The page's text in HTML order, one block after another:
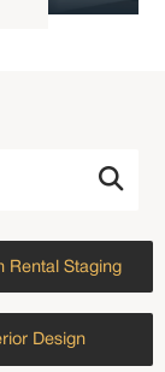
Rental Staging
Design